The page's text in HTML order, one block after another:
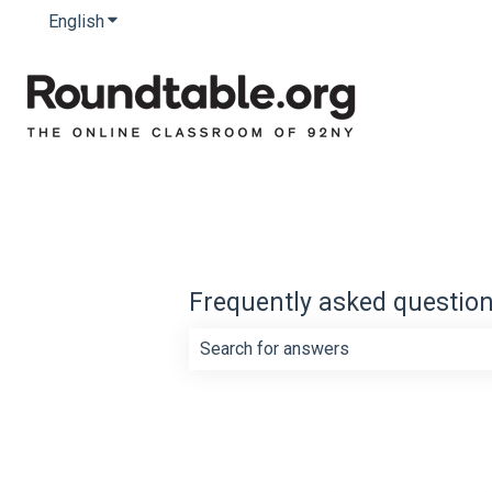
EnglishShow submenu for translations
Frequently asked